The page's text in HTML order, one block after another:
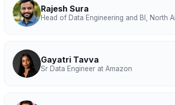
Rajesh Sura
Head of Data Engineering and BI, North
Gayatri Tavva
Sr Data Engineer at Amazon